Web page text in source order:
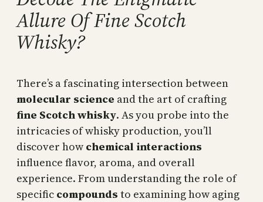
Allure Of Fine Scotch
Whisky?
There’s a fascinating intersection between
molecular science and the art of crafting
fine Scotch whisky. As you probe into the
intricacies of whisky production, you’ll
discover how chemical interactions
influence flavor, aroma, and overall
experience. From understanding the role of
specific compounds to examining how aging